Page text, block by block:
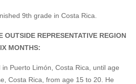
9th grade in Costa Rica.
OUTSIDE REPRESENTATIVE REGION
MONTHS:
Puerto Limón, Costa Rica, until age
Costa Rica, from age 15 to 20. He